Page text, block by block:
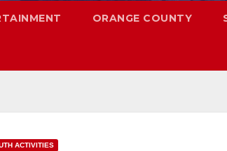
ORANGE COUNTY
ACTIVITIES